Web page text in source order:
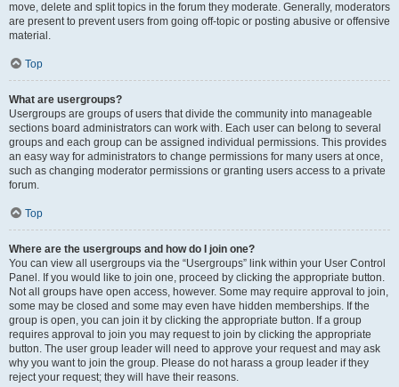
move, delete and split topics in the forum they moderate. Generally, moderators
are present to prevent users from going off-topic or posting abusive or offensive
material.
Top
What are usergroups?
Usergroups are groups of users that divide the community into manageable
sections board administrators can work with. Each user can belong to several
groups and each group can be assigned individual permissions. This provides
an easy way for administrators to change permissions for many users at once,
such as changing moderator permissions or granting users access to a private
forum.
Top
Where are the usergroups and how do I join one?
You can view all usergroups via the “Usergroups” link within your User Control
Panel. If you would like to join one, proceed by clicking the appropriate button.
Not all groups have open access, however. Some may require approval to join,
some may be closed and some may even have hidden memberships. If the
group is open, you can join it by clicking the appropriate button. If a group
requires approval to join you may request to join by clicking the appropriate
button. The user group leader will need to approve your request and may ask
why you want to join the group. Please do not harass a group leader if they
reject your request; they will have their reasons.